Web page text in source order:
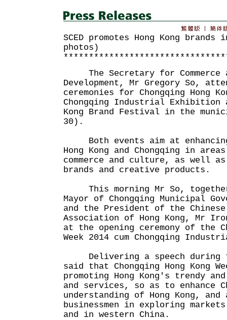
SCED promotes Hong Kong
photos)
The Secretary for Commerce
Development, Mr Gregory So,
ceremonies for Chongqing Hong
Chongqing Industrial Exhibition
Kong Brand Festival in the
30).
Both events aim at enhancing
Hong Kong and Chongqing in
commerce and culture, as well as
brands and creative products.
This morning Mr So,
Mayor of Chongqing Municipal
and the President of the
Association of Hong Kong, Mr
at the opening ceremony of the
Week 2014 cum Chongqing
Delivering a speech during
said that Chongqing Hong Kong
promoting Hong Kong's trendy
and services, so as to enhance
understanding of Hong Kong, and
businessmen in exploring
and in western China.